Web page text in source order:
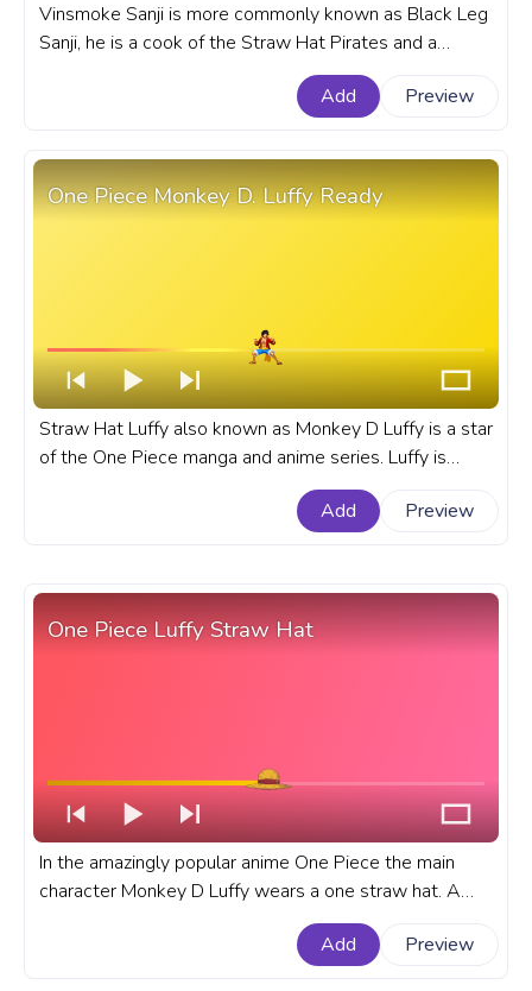
Vinsmoke Sanji is more commonly known as Black Leg
Sanji, he is a cook of the Straw Hat Pirates and a
character of the One Piece anime series. Sanji is one of
the Nine Senior officers of the Straw Hat Grand Fleet.
Black Leg Vinsmoke Sanji.
Add Preview
One Piece Monkey D. Luffy Ready
Straw Hat Luffy also known as Monkey D Luffy is a star
of the One Piece manga and anime series. Luffy is
always ready for a fight. A fanart One Piece custom
progress bar for YouTube with Monkey D. Luffy Ready.
Add Preview
One Piece Luffy Straw Hat
In the amazingly popular anime One Piece the main
character Monkey D Luffy wears a one straw hat. A
fanart One Piece progress bar for YouTube with Luffy's
Add Preview